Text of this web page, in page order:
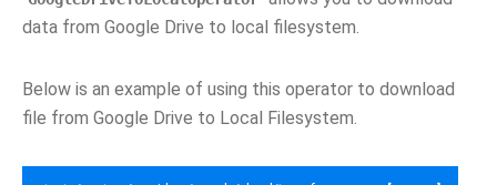
data from Google Drive to local filesystem.
Below is an example of using this operator to download
file from Google Drive to Local Filesystem.